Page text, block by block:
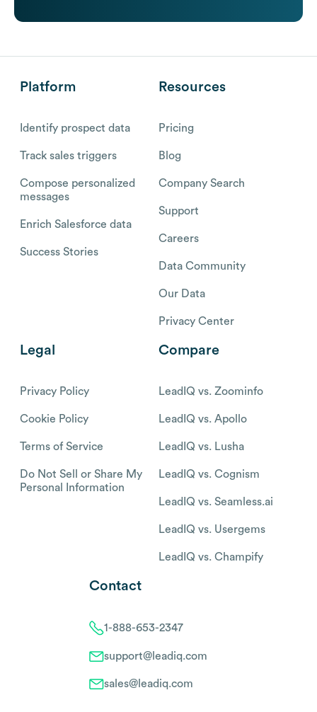
Platform
Identify prospect data
Track sales triggers
Compose personalized
messages
Enrich Salesforce data
Success Stories
Resources
Pricing
Blog
Company Search
Support
Careers
Data Community
Our Data
Privacy Center
Legal
Privacy Policy
Cookie Policy
Terms of Service
Do Not Sell or Share My
Personal Information
Compare
LeadIQ vs. Zoominfo
LeadIQ vs. Apollo
LeadIQ vs. Lusha
LeadIQ vs. Cognism
LeadIQ vs. Seamless.ai
LeadIQ vs. Usergems
LeadIQ vs. Champify
Contact
1-888-653-2347
support@leadiq.com
sales@leadiq.com